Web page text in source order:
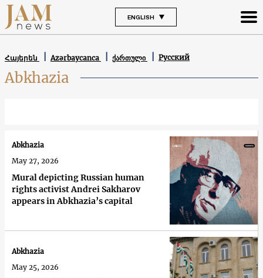
ENGLISH
Հայերեն Azərbaycanca ქართული Русский
Abkhazia
Mural depicting Russian human
rights activist Andrei Sakharov
appears in Abkhazia’s capital
Abkhazia
May 27, 2026
Abkhazia
May 25, 2026